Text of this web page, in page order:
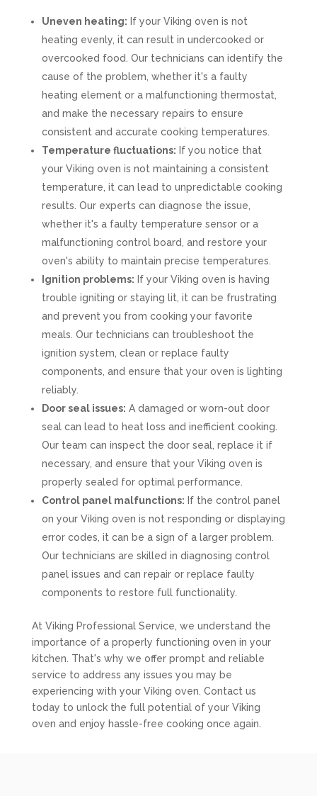
Uneven heating: If your Viking oven is not
heating evenly, it can result in undercooked or
overcooked food. Our technicians can identify the
cause of the problem, whether it's a faulty
heating element or a malfunctioning thermostat,
and make the necessary repairs to ensure
consistent and accurate cooking temperatures.
Temperature fluctuations: If you notice that
your Viking oven is not maintaining a consistent
temperature, it can lead to unpredictable cooking
results. Our experts can diagnose the issue,
whether it's a faulty temperature sensor or a
malfunctioning control board, and restore your
oven's ability to maintain precise temperatures.
Ignition problems: If your Viking oven is having
trouble igniting or staying lit, it can be frustrating
and prevent you from cooking your favorite
meals. Our technicians can troubleshoot the
ignition system, clean or replace faulty
components, and ensure that your oven is lighting
reliably.
Door seal issues: A damaged or worn-out door
seal can lead to heat loss and inefficient cooking.
Our team can inspect the door seal, replace it if
necessary, and ensure that your Viking oven is
properly sealed for optimal performance.
Control panel malfunctions: If the control panel
on your Viking oven is not responding or displaying
error codes, it can be a sign of a larger problem.
Our technicians are skilled in diagnosing control
panel issues and can repair or replace faulty
components to restore full functionality.
At Viking Professional Service, we understand the
importance of a properly functioning oven in your
kitchen. That's why we offer prompt and reliable
service to address any issues you may be
experiencing with your Viking oven. Contact us
today to unlock the full potential of your Viking
oven and enjoy hassle-free cooking once again.